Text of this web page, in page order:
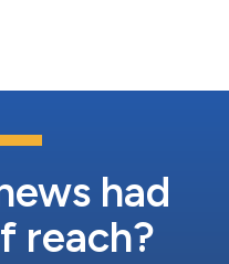
This call is also
through Baxter’s website
had
reach?